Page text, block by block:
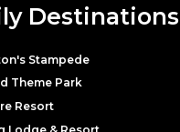
Destinations
Stampede
Theme Park
Resort